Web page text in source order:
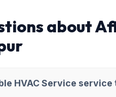
about
HVAC Service service